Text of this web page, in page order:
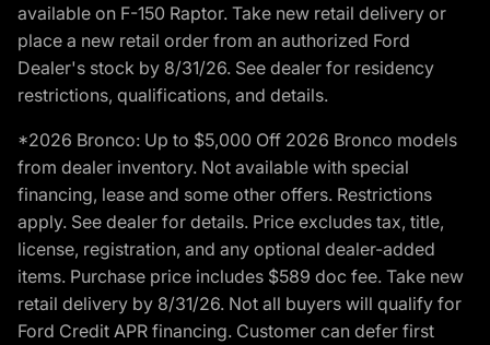
available on F-150 Raptor. Take new retail delivery or
place a new retail order from an authorized Ford
Dealer's stock by 8/31/26. See dealer for residency
restrictions, qualifications, and details.
*2026 Bronco: Up to $5,000 Off 2026 Bronco models
from dealer inventory. Not available with special
financing, lease and some other offers. Restrictions
apply. See dealer for details. Price excludes tax, title,
license, registration, and any optional dealer-added
items. Purchase price includes $589 doc fee. Take new
retail delivery by 8/31/26. Not all buyers will qualify for
Ford Credit APR financing. Customer can defer first